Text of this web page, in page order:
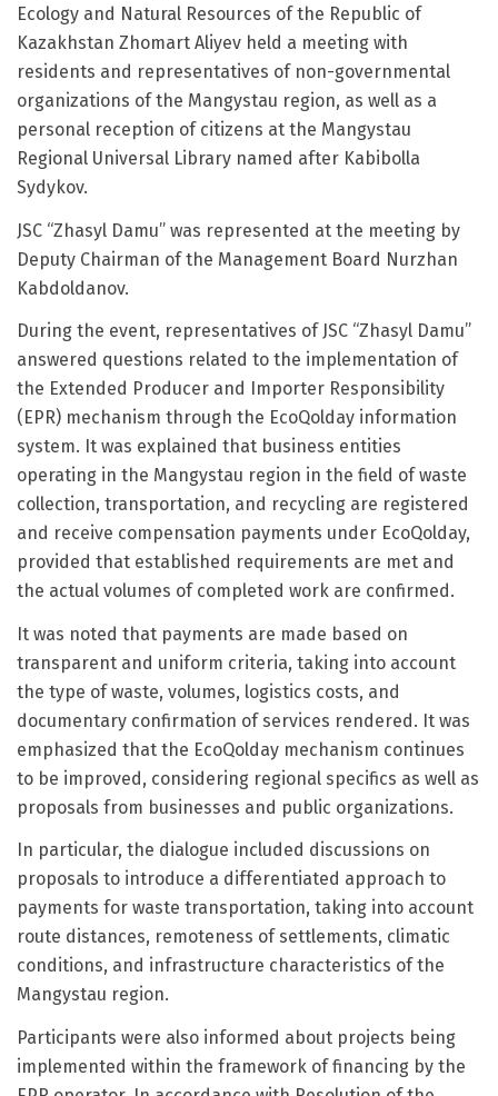
Ecology and Natural Resources of the Republic of
Kazakhstan Zhomart Aliyev held a meeting with
residents and representatives of non-governmental
organizations of the Mangystau region, as well as a
personal reception of citizens at the Mangystau
Regional Universal Library named after Kabibolla
Sydykov.
JSC “Zhasyl Damu” was represented at the meeting by
Deputy Chairman of the Management Board Nurzhan
Kabdoldanov.
During the event, representatives of JSC “Zhasyl Damu”
answered questions related to the implementation of
the Extended Producer and Importer Responsibility
(EPR) mechanism through the EcoQolday information
system. It was explained that business entities
operating in the Mangystau region in the field of waste
collection, transportation, and recycling are registered
and receive compensation payments under EcoQolday,
provided that established requirements are met and
the actual volumes of completed work are confirmed.
It was noted that payments are made based on
transparent and uniform criteria, taking into account
the type of waste, volumes, logistics costs, and
documentary confirmation of services rendered. It was
emphasized that the EcoQolday mechanism continues
to be improved, considering regional specifics as well as
proposals from businesses and public organizations.
In particular, the dialogue included discussions on
proposals to introduce a differentiated approach to
payments for waste transportation, taking into account
route distances, remoteness of settlements, climatic
conditions, and infrastructure characteristics of the
Mangystau region.
Participants were also informed about projects being
implemented within the framework of financing by the